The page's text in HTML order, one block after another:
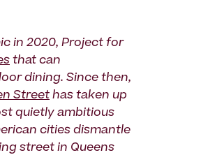
in 2020, Project for
that can
dining. Since then,
Street has taken up
quietly ambitious
cities dismantle
street in Queens